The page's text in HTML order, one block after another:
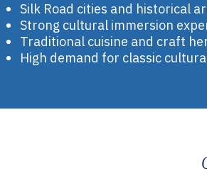
Silk Road cities and historical
Strong cultural immersion
Traditional cuisine and craft
High demand for classic